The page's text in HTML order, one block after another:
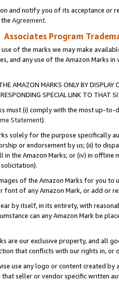
and notify you of its acceptance or
Agreement.
Associates Program
of the marks we may make
and any use of the Amazon Marks
AMAZON MARKS ONLY BY
SPECIAL LINK TO THAT
must (i) comply with the most up-
Statement).
solely for the purpose specifically
or endorsement by us; (ii) to
the Amazon Marks; or (iv) in offline
of the Amazon Marks for you to
font of any Amazon Mark, or add or
by itself, in its entirety, with
can any Amazon Mark be
are our exclusive property, and all
that conflicts with our rights in, or
use any logo or content created
seller or vendor specific written